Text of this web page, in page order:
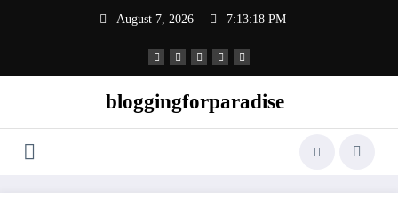
August 7, 2026 7:13:19 PM
bloggingforparadise